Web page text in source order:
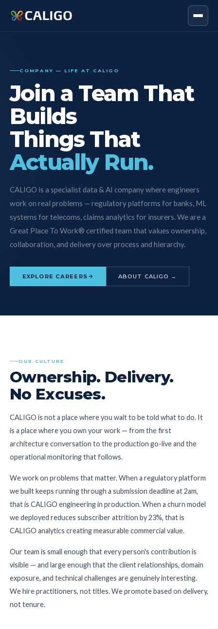
COMPANY — LIFE AT CALIGO
Join a Team That
Builds
Things That
Actually Run.
CALIGO is a specialist data & AI company where engineers
work on real problems — regulatory platforms for banks, ML
systems for telecoms, claims analytics for insurers. We are a
Great Place To Work® certified team that values ownership,
collaboration, and delivery over process and hierarchy.
EXPLORE CAREERS ABOUT CALIGO →
OUR CULTURE
Ownership. Delivery.
No Excuses.
CALIGO is not a place where you wait to be told what to do. It
is a place where you own your work — from the first
architecture conversation to the production go-live and the
operational monitoring that follows.
We work on problems that matter. When a regulatory platform
we built keeps running through a submission deadline at 2am,
that is CALIGO engineering in production. When a churn model
we deployed reduces subscriber attrition by 23%, that is
CALIGO analytics creating measurable commercial value.
Our team is small enough that every person's contribution is
visible — and large enough that the client relationships, domain
exposure, and technical challenges are genuinely interesting.
We hire practitioners, not titles. We promote based on delivery,
not tenure.